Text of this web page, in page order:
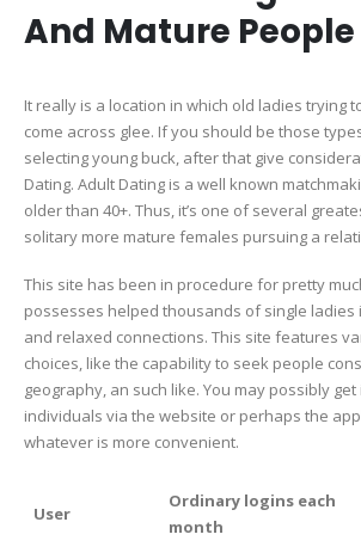
And Mature
It really is a location in which old ladies trying
come across glee. If you should be those
selecting young buck, after that give
Dating. Adult Dating is a well known
older than 40+. Thus, it’s one of several
solitary more mature females pursuing a
This site has been in procedure for pretty
possesses helped thousands of single ladies
and relaxed connections. This site features
choices, like the capability to seek people
geography, an such like. You may possibly
individuals via the website or perhaps the
whatever is more convenient.
User
Ordinary logins each
month